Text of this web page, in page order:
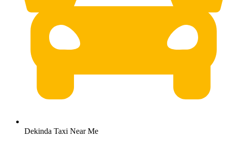
Dekinda Taxi Near Me